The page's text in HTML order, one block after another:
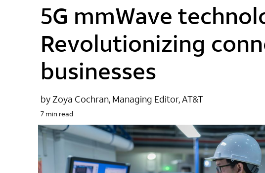
5G mmWave
Revolutionizing
businesses
by Zoya Cochran, Managing Editor, AT&T
7 min read